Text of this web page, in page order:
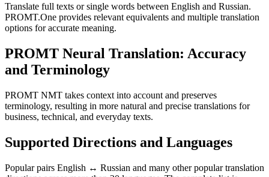
Translate full texts or single words between English and Russian.
PROMT.One provides relevant equivalents and multiple translation
options for accurate meaning.
PROMT Neural Translation: Accuracy
and Terminology
PROMT NMT takes context into account and preserves
terminology, resulting in more natural and precise translations for
business, technical, and everyday texts.
Supported Directions and Languages
Popular pairs English ↔ Russian and many other popular translation